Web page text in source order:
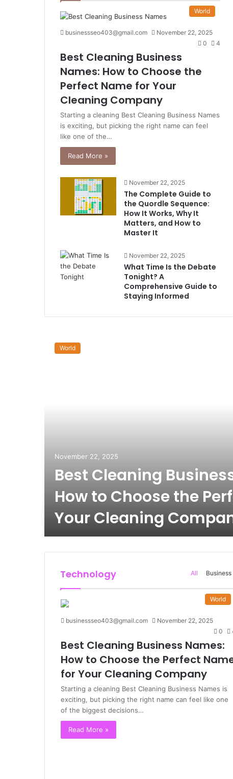
World
businessseo403@gmail.com
November 22, 2025
0
4
Best Cleaning Business
Names: How to Choose the
Perfect Name for Your
Cleaning Company
Starting a cleaning Best Cleaning Business Names
is exciting, but picking the right name can feel
like one of the…
Read More »
November 22, 2025
The Complete Guide to
the Quordle Sequence:
How It Works, Why It
Matters, and How to
Master It
November 22, 2025
What Time Is the Debate
Tonight? A
Comprehensive Guide to
Staying Informed
World
November 22, 2025
Best Cleaning
How to Choose the
Your Cleaning
Technology All Business
World
businessseo403@gmail.com
November 22, 2025
0
Best Cleaning Business Names:
How to Choose the Perfect
for Your Cleaning Company
Starting a cleaning Best Cleaning Business Names is
exciting, but picking the right name can feel like one
of the biggest decisions…
Read More »